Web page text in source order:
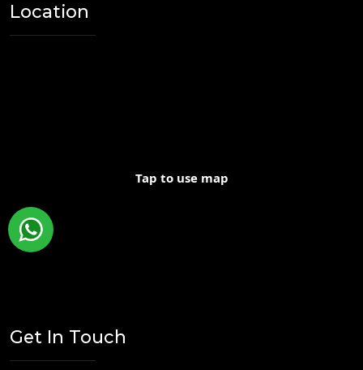
Location
Tap to use map
Get In Touch